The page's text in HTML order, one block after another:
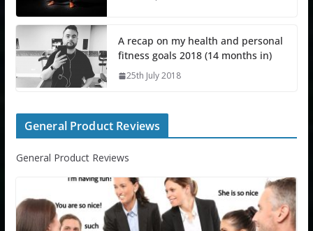
A recap on my health and personal
fitness goals 2018 (14 months in)
25th July 2018
General Product Reviews
General Product Reviews